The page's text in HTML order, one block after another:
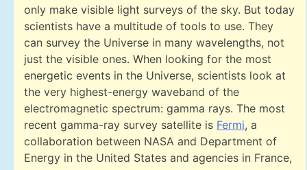
only make visible light surveys of the sky. But today
scientists have a multitude of tools to use. They
can survey the Universe in many wavelengths, not
just the visible ones. When looking for the most
energetic events in the Universe, scientists look at
the very highest-energy waveband of the
electromagnetic spectrum: gamma rays. The most
recent gamma-ray survey satellite is Fermi, a
collaboration between NASA and Department of
Energy in the United States and agencies in France,